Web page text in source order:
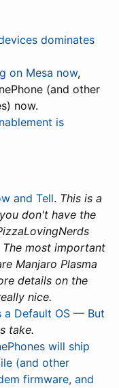
dominates
on Mesa now,
(and other
now.
is
and Tell. This is a
don't have the
most important
Manjaro Plasma
details on the
nice.
a Default OS — But
take.
will ship
(and other
firmware, and